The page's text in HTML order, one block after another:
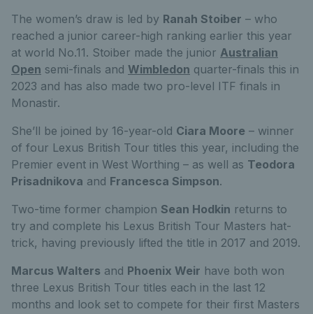
The women’s draw is led by Ranah Stoiber – who
reached a junior career-high ranking earlier this year
at world No.11. Stoiber made the junior Australian
Open semi-finals and Wimbledon quarter-finals this in
2023 and has also made two pro-level ITF finals in
Monastir.
She’ll be joined by 16-year-old Ciara Moore – winner
of four Lexus British Tour titles this year, including the
Premier event in West Worthing – as well as Teodora
Prisadnikova and Francesca Simpson.
Two-time former champion Sean Hodkin returns to
try and complete his Lexus British Tour Masters hat-
trick, having previously lifted the title in 2017 and 2019.
Marcus Walters and Phoenix Weir have both won
three Lexus British Tour titles each in the last 12
months and look set to compete for their first Masters